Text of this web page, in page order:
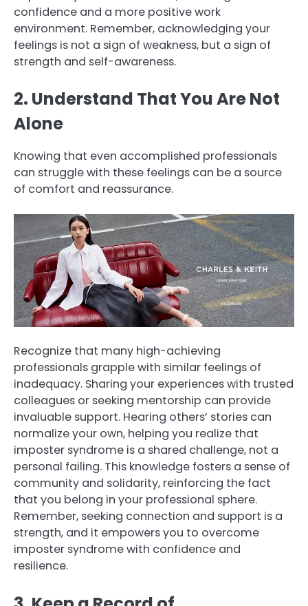
confidence and a more positive work
environment. Remember, acknowledging your
feelings is not a sign of weakness, but a sign of
strength and self-awareness.
2. Understand That You Are Not
Alone
Knowing that even accomplished professionals
can struggle with these feelings can be a source
of comfort and reassurance.
Recognize that many high-achieving
professionals grapple with similar feelings of
inadequacy. Sharing your experiences with trusted
colleagues or seeking mentorship can provide
invaluable support. Hearing others’ stories can
normalize your own, helping you realize that
imposter syndrome is a shared challenge, not a
personal failing. This knowledge fosters a sense of
community and solidarity, reinforcing the fact
that you belong in your professional sphere.
Remember, seeking connection and support is a
strength, and it empowers you to overcome
imposter syndrome with confidence and
resilience.